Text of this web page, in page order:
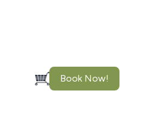
Book Now!